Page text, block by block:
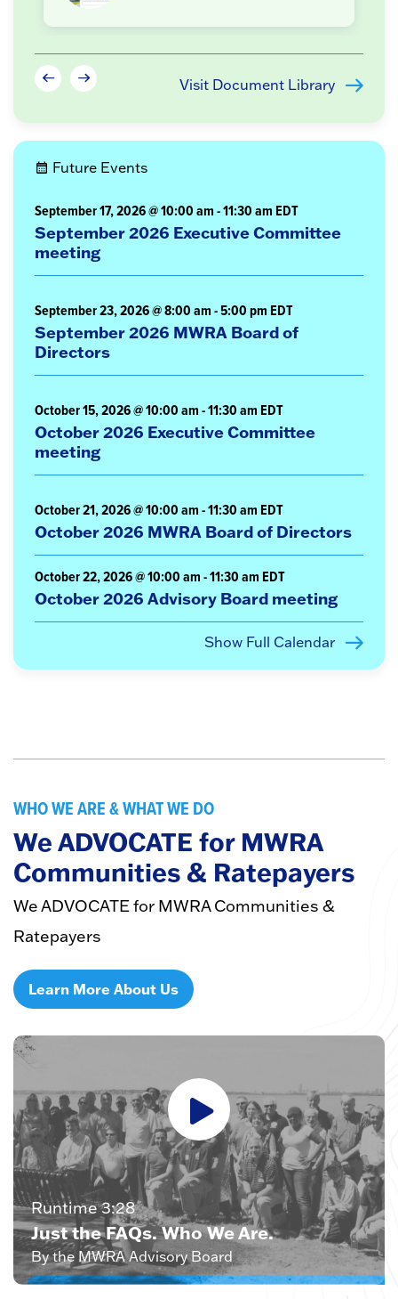
Visit Document Library
Future Events
September 17, 2026 @ 10:00 am-11:30 am EDT
September 2026 Executive Committee
meeting
September 23, 2026 @ 8:00 am-5:00 pm EDT
September 2026 MWRA Board of
Directors
October 15, 2026 @ 10:00 am-11:30 am EDT
October 2026 Executive Committee
meeting
October 21, 2026 @ 10:00 am-11:30 am EDT
October 2026 MWRA Board of Directors
October 22, 2026 @ 10:00 am-11:30 am EDT
October 2026 Advisory Board meeting
Show Full Calendar
WHO WE ARE & WHAT WE DO
We ADVOCATE for MWRA
Communities & Ratepayers
We ADVOCATE for MWRA Communities &
Ratepayers
Learn More About Us
Runtime 3:28
Just the FAQs. Who We Are.
By the MWRA Advisory Board